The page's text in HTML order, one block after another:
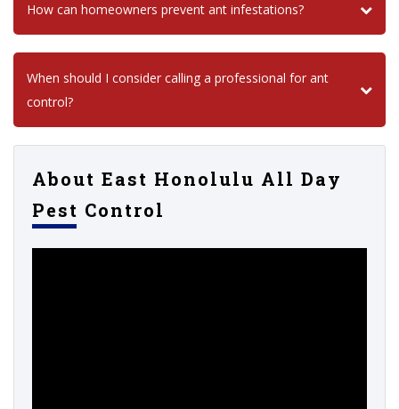
How can homeowners prevent ant infestations?
When should I consider calling a professional for ant
control?
About East Honolulu All Day
Pest Control